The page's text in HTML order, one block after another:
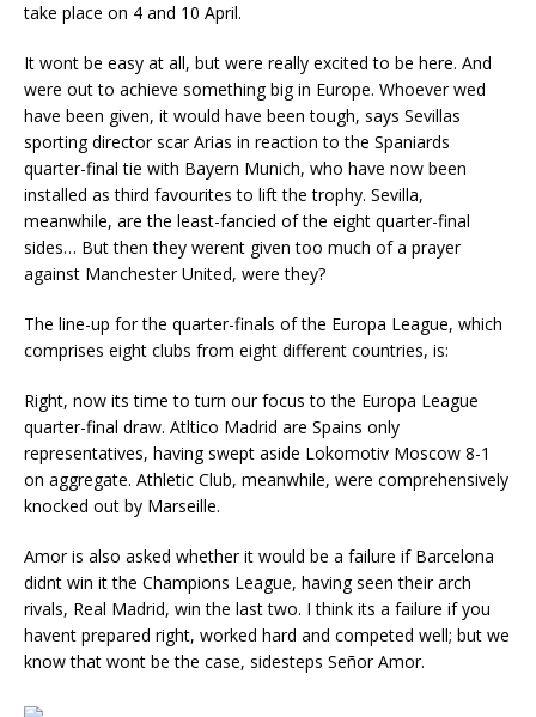
take place on 4 and 10 April.
It wont be easy at all, but were really excited to be here. And
were out to achieve something big in Europe. Whoever wed
have been given, it would have been tough, says Sevillas
sporting director scar Arias in reaction to the Spaniards
quarter-final tie with Bayern Munich, who have now been
installed as third favourites to lift the trophy. Sevilla,
meanwhile, are the least-fancied of the eight quarter-final
sides… But then they werent given too much of a prayer
against Manchester United, were they?
The line-up for the quarter-finals of the Europa League, which
comprises eight clubs from eight different countries, is:
Right, now its time to turn our focus to the Europa League
quarter-final draw. Atltico Madrid are Spains only
representatives, having swept aside Lokomotiv Moscow 8-1
on aggregate. Athletic Club, meanwhile, were comprehensively
knocked out by Marseille.
Amor is also asked whether it would be a failure if Barcelona
didnt win it the Champions League, having seen their arch
rivals, Real Madrid, win the last two. I think its a failure if you
havent prepared right, worked hard and competed well; but we
know that wont be the case, sidesteps Señor Amor.